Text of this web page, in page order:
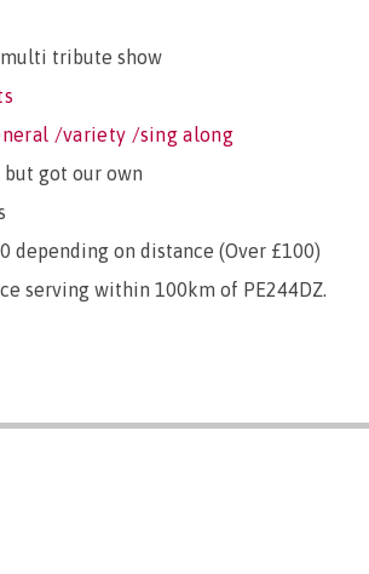
tribute show
/variety /sing along
but got our own
depending on distance (Over £100)
serving within 100km of PE244DZ.